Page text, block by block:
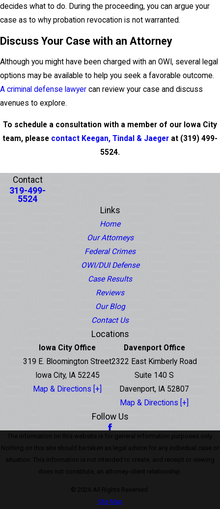
decides what to do. During the proceeding, you can argue your
case as to why probation revocation is not warranted.
Discuss Your Case with an Attorney
Although you might have been charged with an OWI, several legal
options may be available to help you seek a favorable outcome.
A criminal defense lawyer can review your case and discuss
avenues to explore.
To schedule a consultation with a member of our Iowa City
team, please contact Keegan, Tindal & Jaeger at (319) 499-
5524.
Contact
319-499-
5524
Links
Home
Our Attorneys
Federal Crimes
OWI/DUI Defense
Case Results
Reviews
Our Blog
Contact Us
Locations
Iowa City Office
319 E. Bloomington Street
Iowa City, IA 52245
Map & Directions [+]
Davenport Office
2322 East Kimberly Road
Suite 140 S
Davenport, IA 52807
Map & Directions [+]
Follow Us
The information on this website is for general information purposes only.
Nothing on this site should be taken as legal advice for any individual case or
situation. This information is not intended to create, and receipt or viewing
does not constitute, an attorney-client relationship.
© 2026 All Rights Reserved.
Site Map